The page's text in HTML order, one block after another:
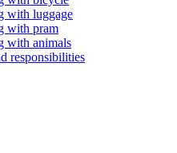
with luggage
with pram
with animals
responsibilities